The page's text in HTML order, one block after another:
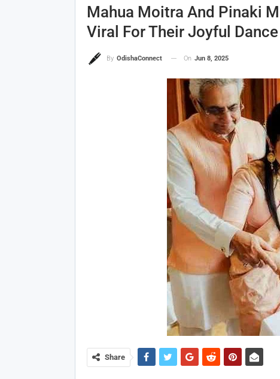
Mahua Moitra And Pinaki
Viral For Their Joyful Dance
By OdishaConnect On Jun 8, 2025
Share